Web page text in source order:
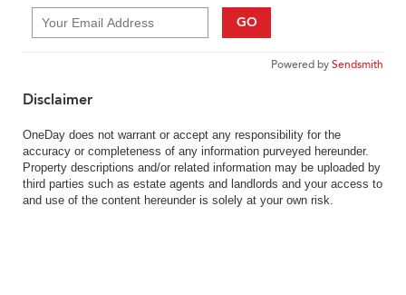
GO
Powered bySendsmith
Disclaimer
OneDay does not warrant or accept any responsibility for the
accuracy or completeness of any information purveyed hereunder.
Property descriptions and/or related information may be uploaded by
third parties such as estate agents and landlords and your access to
and use of the content hereunder is solely at your own risk.